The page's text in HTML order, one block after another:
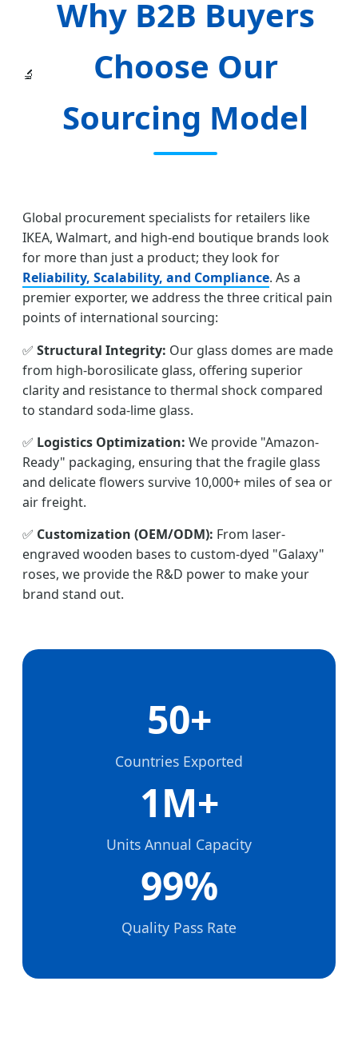
🔬
Why B2B Buyers
Choose Our
Sourcing Model
Global procurement specialists for retailers like
IKEA, Walmart, and high-end boutique brands look
for more than just a product; they look for
Reliability, Scalability, and Compliance. As a
premier exporter, we address the three critical pain
points of international sourcing:
✅ Structural Integrity: Our glass domes are made
from high-borosilicate glass, offering superior
clarity and resistance to thermal shock compared
to standard soda-lime glass.
✅ Logistics Optimization: We provide "Amazon-
Ready" packaging, ensuring that the fragile glass
and delicate flowers survive 10,000+ miles of sea or
air freight.
✅ Customization (OEM/ODM): From laser-
engraved wooden bases to custom-dyed "Galaxy"
roses, we provide the R&D power to make your
brand stand out.
50+
Countries Exported
1M+
Units Annual Capacity
99%
Quality Pass Rate